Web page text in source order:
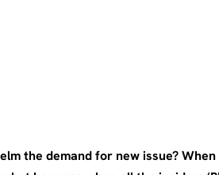
the demand for new issue?